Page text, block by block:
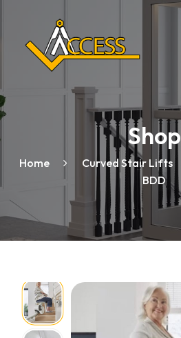
Shop
Home Curved Stair Lifts
BDD